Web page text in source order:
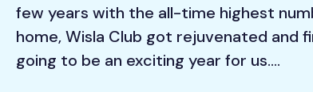
few years with the all-time highest
home, Wisla Club got rejuvenated and
going to be an exciting year for us….